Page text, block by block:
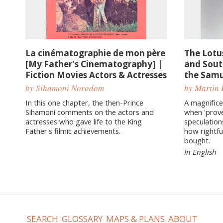
La cinématographie de mon père
[My Father's Cinematography] |
Fiction Movies Actors & Actresses
by Sihamoni Norodom
In this one chapter, the then-Prince
Sihamoni comments on the actors and
actresses who gave life to the King
Father's filmic achievements.
The
and
the
by Martin
A
when
how
bought.
In English
SEARCH GLOSSARY MAPS & PLANS ABOUT